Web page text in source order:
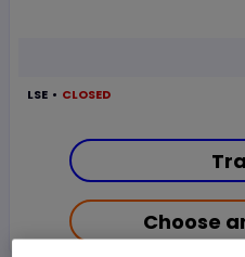
LSE CLOSED
Choose